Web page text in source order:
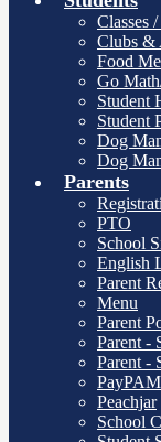
Classes
Clubs &
Food
Go
Student
Student
Dog
Dog
Parents
PTO
School
English
Parent
Menu
Parent
Parent -
Parent -
Peachjar
School